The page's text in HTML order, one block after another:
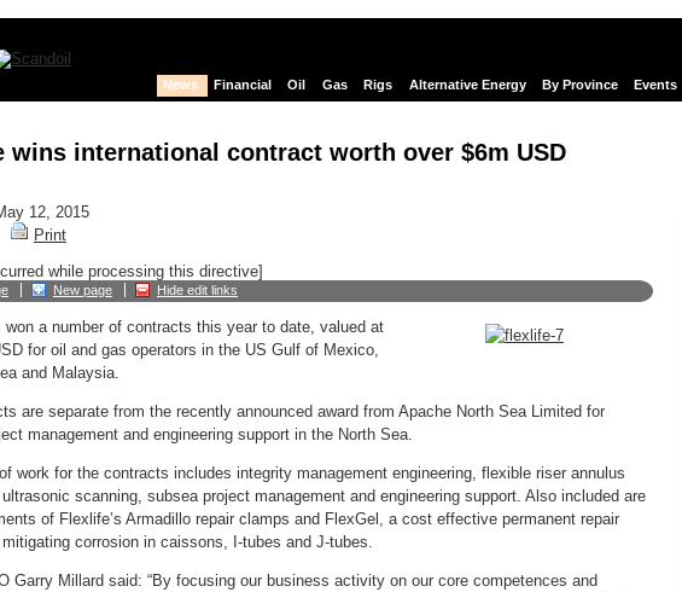
News Financial Oil Gas Rigs Alternative Energy By Province Events
wins international contract worth over $6m USD
12, 2015
Print
while processing this directive]
New page Hide edit links
won a number of contracts this year to date, valued at
for oil and gas operators in the US Gulf of Mexico,
and Malaysia.
are separate from the recently announced award from Apache North Sea Limited for
management and engineering support in the North Sea.
work for the contracts includes integrity management engineering, flexible riser annulus
scanning, subsea project management and engineering support. Also included are
of Flexlife’s Armadillo repair clamps and FlexGel, a cost effective permanent repair
corrosion in caissons, I-tubes and J-tubes.
Garry Millard said: “By focusing our business activity on our core competences and